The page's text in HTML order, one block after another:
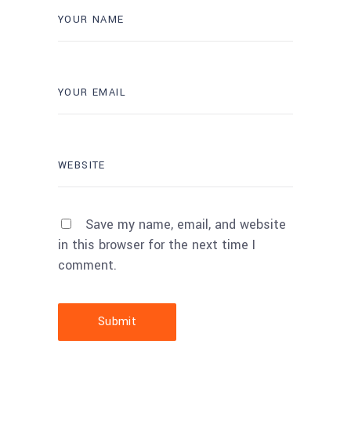
Save my name, email, and website
in this browser for the next time I
comment.
Submit